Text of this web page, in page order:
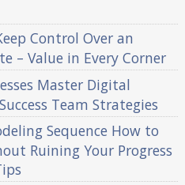
Control Over an
– Value in Every Corner
Master Digital
Team Strategies
Sequence How to
Ruining Your Progress